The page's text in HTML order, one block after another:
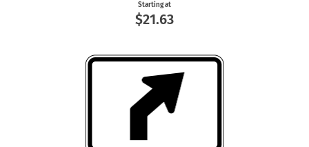
Starting at
$21.63